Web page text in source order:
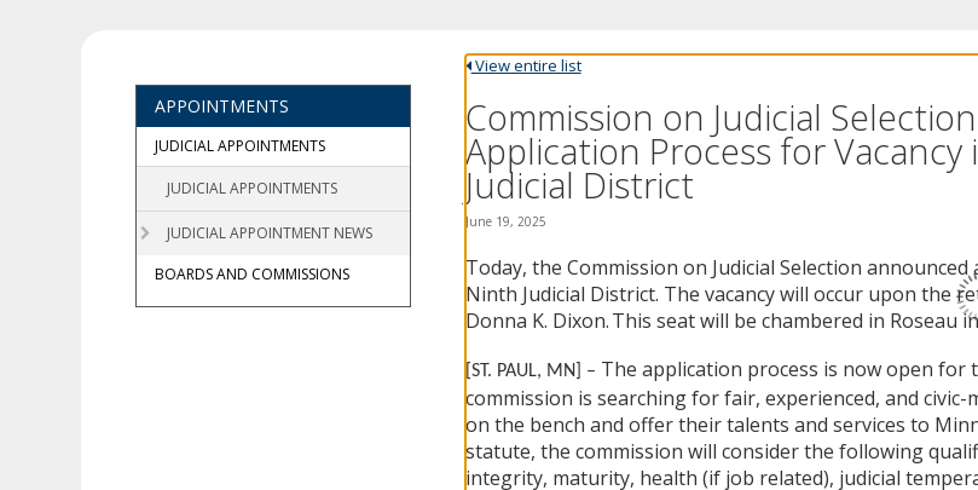
View entire list
Commission on Judicial
Application Process for
Judicial District
June 19, 2025
Today, the Commission on Judicial Selection announced
Ninth Judicial District. The vacancy will occur upon the
Donna K. Dixon. This seat will be chambered in Roseau
[ST. PAUL, MN] – The application process is now open for
commission is searching for fair, experienced, and civic-
on the bench and offer their talents and services to
statute, the commission will consider the following
integrity, maturity, health (if job related), judicial
APPOINTMENTS
JUDICIAL APPOINTMENTS
JUDICIAL APPOINTMENTS
JUDICIAL APPOINTMENT NEWS
BOARDS AND COMMISSIONS